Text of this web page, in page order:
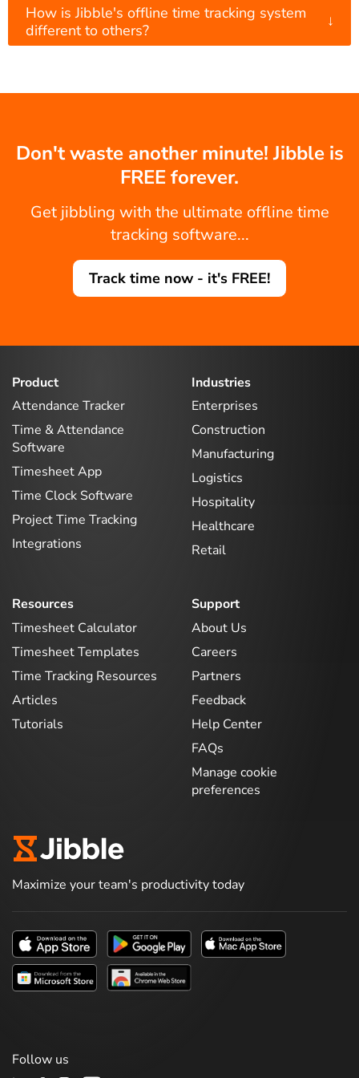
How is Jibble's offline time tracking system
different to others?
↓
Don't waste another minute! Jibble is
FREE forever.
Get jibbling with the ultimate offline time
tracking software...
Track time now - it's FREE!
Product
Attendance Tracker
Time & Attendance
Software
Timesheet App
Time Clock Software
Project Time Tracking
Integrations
Industries
Enterprises
Construction
Manufacturing
Logistics
Hospitality
Healthcare
Retail
Resources
Timesheet Calculator
Timesheet Templates
Time Tracking Resources
Articles
Tutorials
Support
About Us
Careers
Partners
Feedback
Help Center
FAQs
Manage cookie
preferences
Maximize your team's productivity today
Follow us